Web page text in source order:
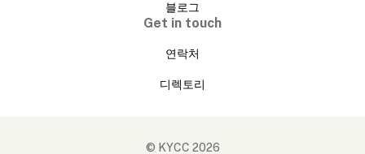
블로그
Get in touch
연락처
디렉토리
© KYCC 2026